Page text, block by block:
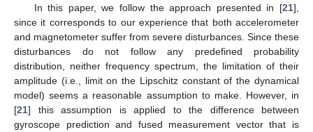
In this paper, we follow the approach presented in [21],
since it corresponds to our experience that both accelerometer
and magnetometer suffer from severe disturbances. Since these
disturbances do not follow any predefined probability
distribution, neither frequency spectrum, the limitation of their
amplitude (i.e., limit on the Lipschitz constant of the dynamical
model) seems a reasonable assumption to make. However, in
[21] this assumption is applied to the difference between
gyroscope prediction and fused measurement vector that is